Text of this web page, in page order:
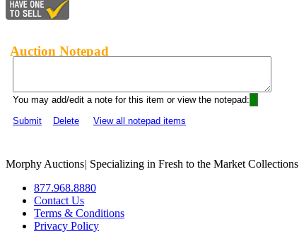
Auction Notepad
You may add/edit a note for this item or view the notepad:
Submit
Delete View all notepad items
Morphy Auctions| Specializing in Fresh to the Market Collections
877.968.8880
Contact Us
Terms & Conditions
Privacy Policy